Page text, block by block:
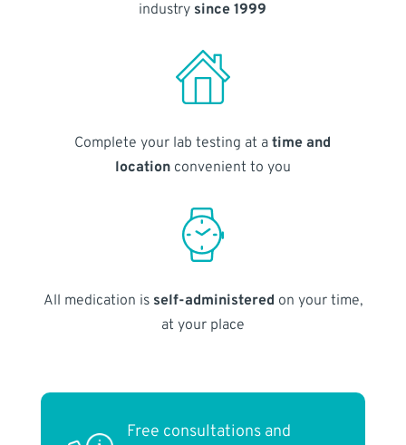
industry since 1999
Complete your lab testing at atime and
locationconvenient to you
All medication is self-administered on your time,
at your place
Free consultations and